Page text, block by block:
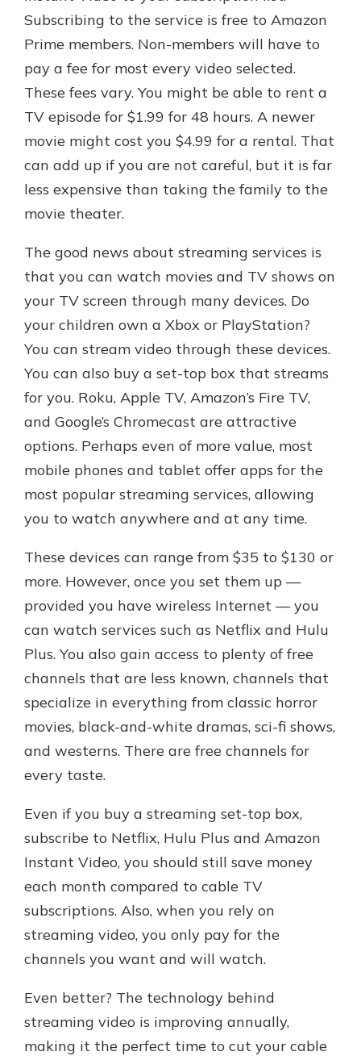
Subscribing to the service is free to Amazon
Prime members. Non-members will have to
pay a fee for most every video selected.
These fees vary. You might be able to rent a
TV episode for $1.99 for 48 hours. A newer
movie might cost you $4.99 for a rental. That
can add up if you are not careful, but it is far
less expensive than taking the family to the
movie theater.
The good news about streaming services is
that you can watch movies and TV shows on
your TV screen through many devices. Do
your children own a Xbox or PlayStation?
You can stream video through these devices.
You can also buy a set-top box that streams
for you. Roku, Apple TV, Amazon’s Fire TV,
and Google’s Chromecast are attractive
options. Perhaps even of more value, most
mobile phones and tablet offer apps for the
most popular streaming services, allowing
you to watch anywhere and at any time.
These devices can range from $35 to $130 or
more. However, once you set them up —
provided you have wireless Internet — you
can watch services such as Netflix and Hulu
Plus. You also gain access to plenty of free
channels that are less known, channels that
specialize in everything from classic horror
movies, black-and-white dramas, sci-fi shows,
and westerns. There are free channels for
every taste.
Even if you buy a streaming set-top box,
subscribe to Netflix, Hulu Plus and Amazon
Instant Video, you should still save money
each month compared to cable TV
subscriptions. Also, when you rely on
streaming video, you only pay for the
channels you want and will watch.
Even better? The technology behind
streaming video is improving annually,
making it the perfect time to cut your cable